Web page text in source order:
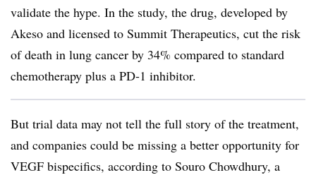
validate the hype. In the study, the drug, developed by
Akeso and licensed to Summit Therapeutics, cut the risk
of death in lung cancer by 34% compared to standard
chemotherapy plus a PD-1 inhibitor.
But trial data may not tell the full story of the treatment,
and companies could be missing a better opportunity for
VEGF bispecifics, according to Souro Chowdhury, a